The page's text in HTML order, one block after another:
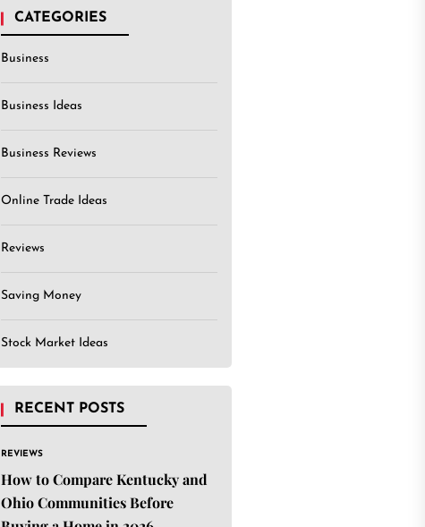
CATEGORIES
Business
Business Ideas
Business Reviews
Online Trade Ideas
Reviews
Saving Money
Stock Market Ideas
RECENT POSTS
REVIEWS
How to Compare Kentucky and
Ohio Communities Before